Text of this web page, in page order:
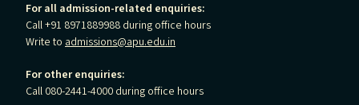
For all admission-related enquiries:
Call +91 8971889988 during office hours
Write to admissions@apu.edu.in
For other enquiries:
Call 080-2441-4000 during office hours